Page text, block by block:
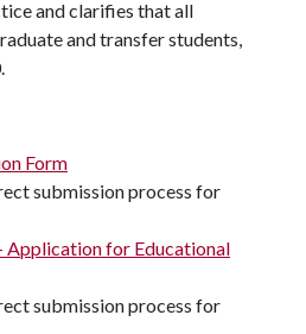
and clarifies that all
and transfer students,
Form
submission process for
Application for Educational
submission process for